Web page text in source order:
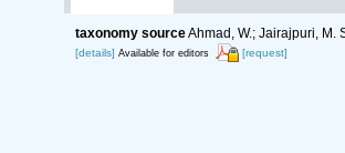
taxonomy sourceAhmad, W.; Jairajpuri, M.
[details] Available for editors [request]